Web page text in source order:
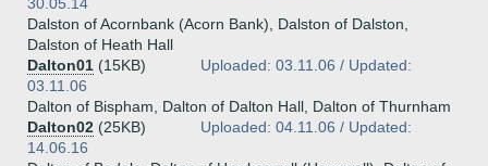
Dalston of Acornbank (Acorn Bank), Dalston of Dalston,
Dalston of Heath Hall
Dalton01 (15KB)
Uploaded: 03.11.06 / Updated:
03.11.06
Dalton of Bispham, Dalton of Dalton Hall, Dalton of Thurnham
Dalton02 (25KB)
Uploaded: 04.11.06 / Updated:
14.06.16